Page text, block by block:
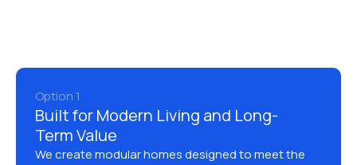
Option 1
Built for Modern Living and Long-
Term Value
We create modular homes designed to meet the